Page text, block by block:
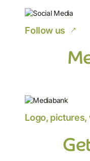
Follow us
Logo, pictures,